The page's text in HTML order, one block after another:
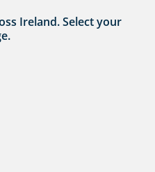
Ireland. Select your